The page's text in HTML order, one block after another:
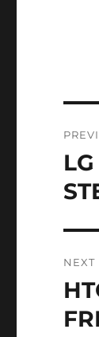
post:
NEXT
Next
post: